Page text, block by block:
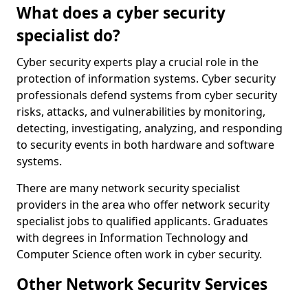
What does a cyber security
specialist do?
Cyber security experts play a crucial role in the
protection of information systems. Cyber security
professionals defend systems from cyber security
risks, attacks, and vulnerabilities by monitoring,
detecting, investigating, analyzing, and responding
to security events in both hardware and software
systems.
There are many network security specialist
providers in the area who offer network security
specialist jobs to qualified applicants. Graduates
with degrees in Information Technology and
Computer Science often work in cyber security.
Other Network Security Services